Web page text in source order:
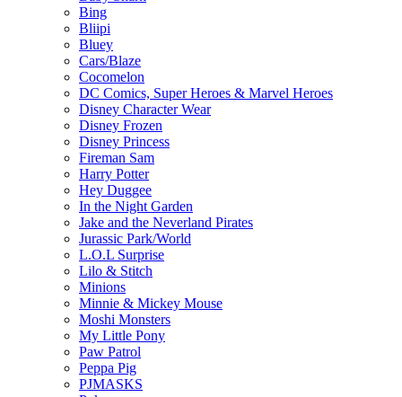
Bing
Bliipi
Bluey
Cars/Blaze
Cocomelon
DC Comics, Super Heroes & Marvel Heroes
Disney Character Wear
Disney Frozen
Disney Princess
Fireman Sam
Harry Potter
Hey Duggee
In the Night Garden
Jake and the Neverland Pirates
Jurassic Park/World
L.O.L Surprise
Lilo & Stitch
Minions
Minnie & Mickey Mouse
Moshi Monsters
My Little Pony
Paw Patrol
Peppa Pig
PJMASKS